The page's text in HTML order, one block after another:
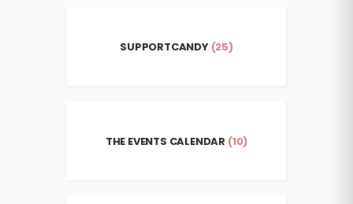
SUPPORTCANDY (25)
THE EVENTS CALENDAR (10)